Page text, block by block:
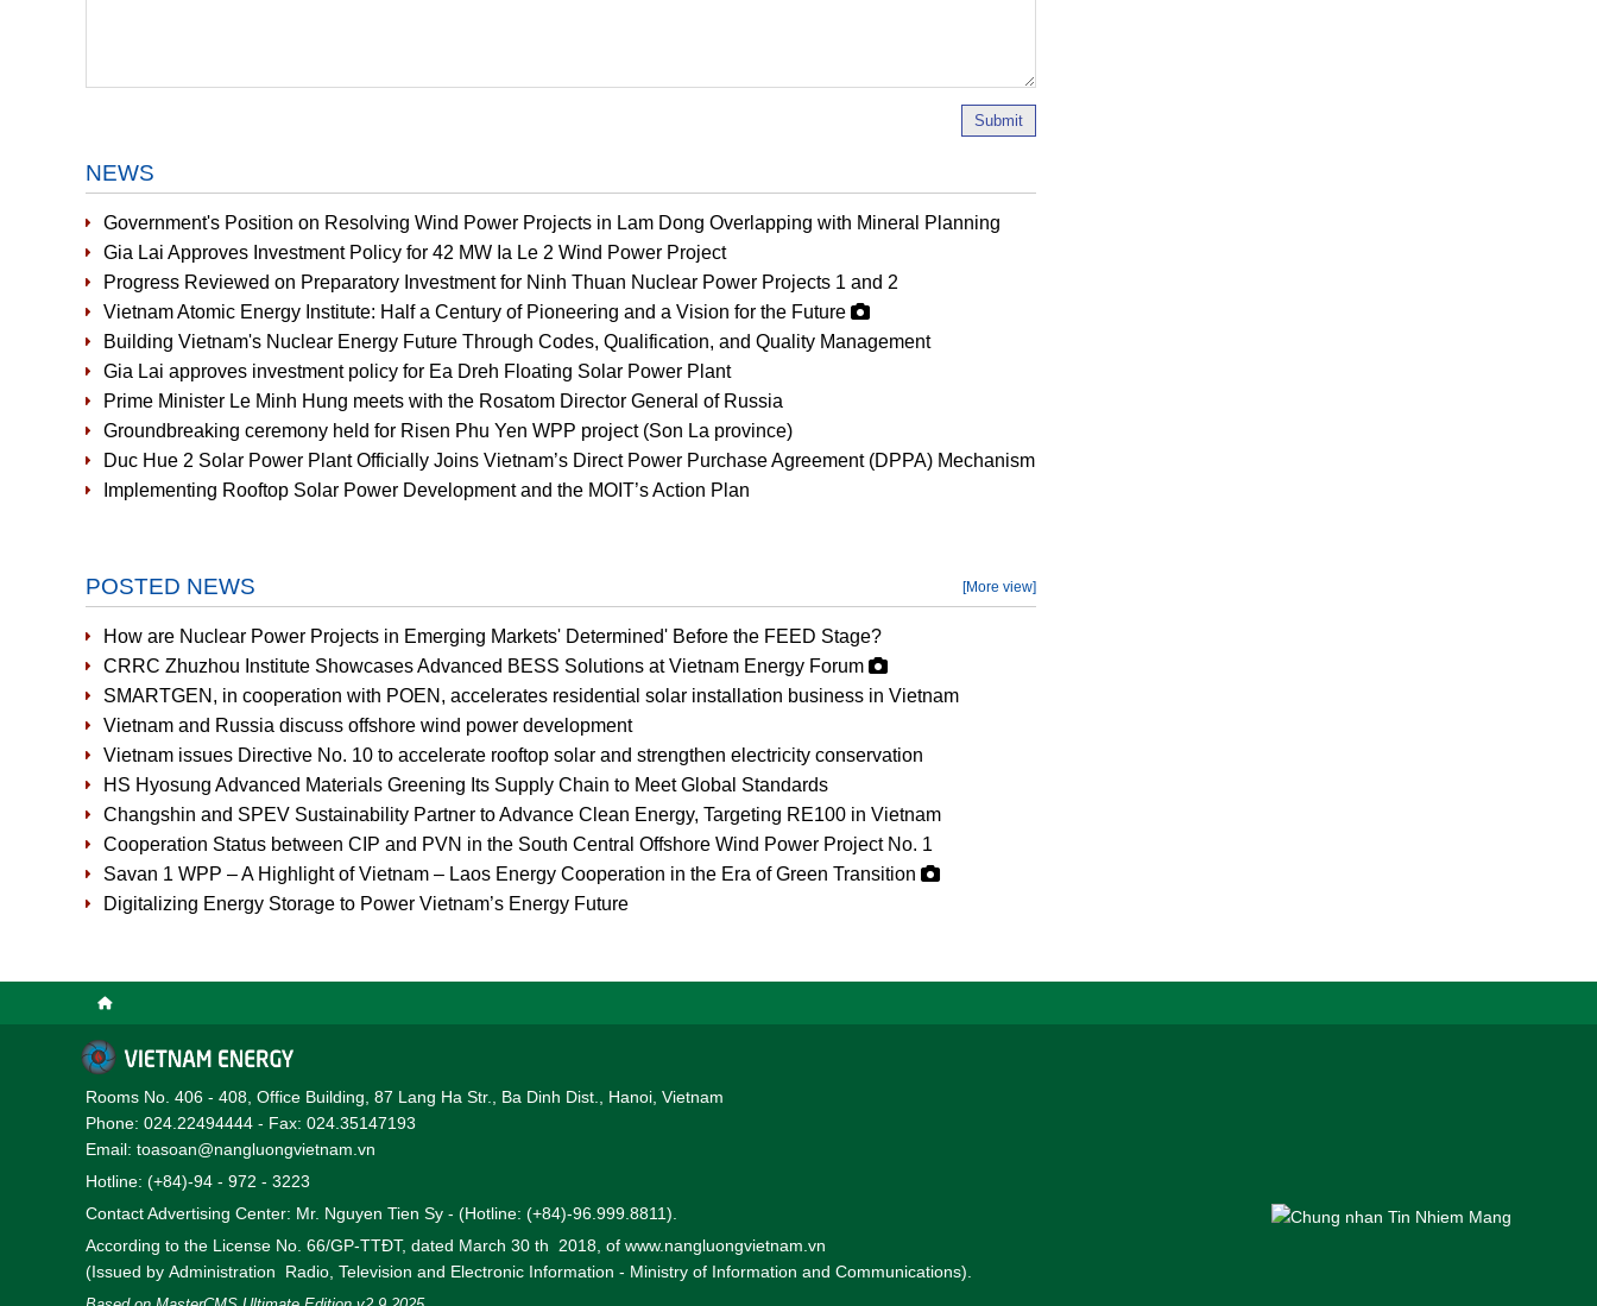
Submit
NEWS
Government's Position on Resolving Wind Power Projects in Lam Dong Overlapping with Mineral Planning
Gia Lai Approves Investment Policy for 42 MW Ia Le 2 Wind Power Project
Progress Reviewed on Preparatory Investment for Ninh Thuan Nuclear Power Projects 1 and 2
Vietnam Atomic Energy Institute: Half a Century of Pioneering and a Vision for the Future
Building Vietnam's Nuclear Energy Future Through Codes, Qualification, and Quality Management
Gia Lai approves investment policy for Ea Dreh Floating Solar Power Plant
Prime Minister Le Minh Hung meets with the Rosatom Director General of Russia
Groundbreaking ceremony held for Risen Phu Yen WPP project (Son La province)
Duc Hue 2 Solar Power Plant Officially Joins Vietnam’s Direct Power Purchase Agreement (DPPA) Mechanism
Implementing Rooftop Solar Power Development and the MOIT’s Action Plan
POSTED NEWS [More view]
How are Nuclear Power Projects in Emerging Markets' Determined' Before the FEED Stage?
CRRC Zhuzhou Institute Showcases Advanced BESS Solutions at Vietnam Energy Forum
SMARTGEN, in cooperation with POEN, accelerates residential solar installation business in Vietnam
Vietnam and Russia discuss offshore wind power development
Vietnam issues Directive No. 10 to accelerate rooftop solar and strengthen electricity conservation
HS Hyosung Advanced Materials Greening Its Supply Chain to Meet Global Standards
Changshin and SPEV Sustainability Partner to Advance Clean Energy, Targeting RE100 in Vietnam
Cooperation Status between CIP and PVN in the South Central Offshore Wind Power Project No. 1
Savan 1 WPP – A Highlight of Vietnam – Laos Energy Cooperation in the Era of Green Transition
Digitalizing Energy Storage to Power Vietnam’s Energy Future
Rooms No. 406 - 408, Office Building, 87 Lang Ha Str., Ba Dinh Dist., Hanoi, Vietnam
Phone: 024.22494444 - Fax: 024.35147193
Email: toasoan@nangluongvietnam.vn
Hotline: (+84)-94 - 972 - 3223
Contact Advertising Center: Mr. Nguyen Tien Sy - (Hotline: (+84)-96.999.8811).
According to the License No. 66/GP-TTĐT, dated March 30 th 2018, of www.nangluongvietnam.vn
(Issued by Administration Radio, Television and Electronic Information - Ministry of Information and Communications).